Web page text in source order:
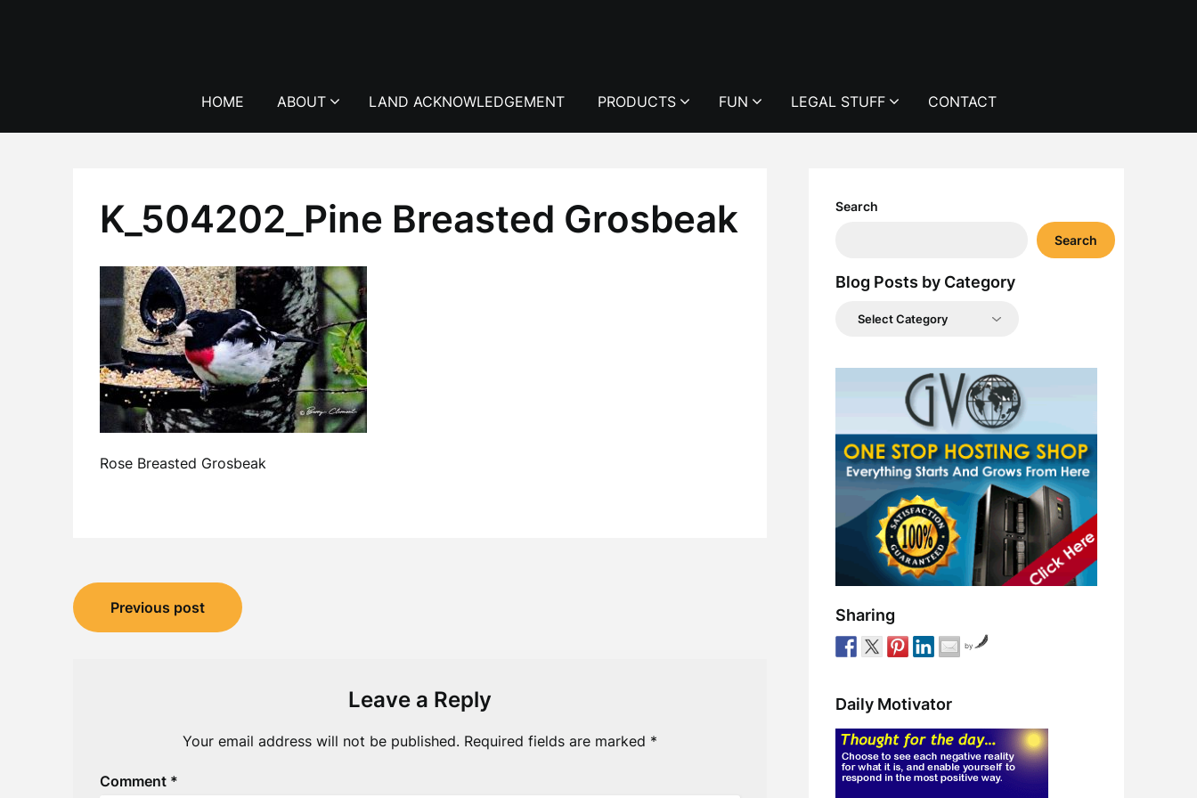
HOME ABOUT LAND ACKNOWLEDGEMENT PRODUCTS FUN LEGAL STUFF CONTACT
K_504202_Pine Breasted Grosbeak
Rose Breasted Grosbeak
Post
navigation
Previous post
Leave a Reply
Your email address will not be published. Required fields are marked *
Comment *
Search
Search
Blog Posts by Category
Blog
Sharing
by
Daily Motivator